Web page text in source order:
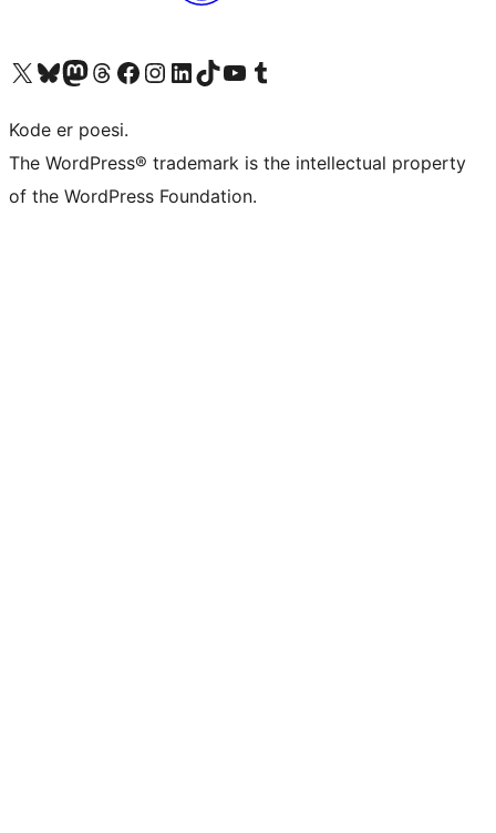
Besøk vår konto på X Visit our Bluesky account
Besøk vår Mastodon-konto
Visit our Threads account
Besøk vår Facebook-sideBesøk vår Instagram-konto
Besøk vår LinkedIn-konto
Visit our TikTok account
Visit our YouTube channel
Visit our Tumblr account
Kode er poesi.
The WordPress® trademark is the intellectual property
of the WordPress Foundation.